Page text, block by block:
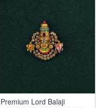
Premium Lord Balaji